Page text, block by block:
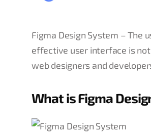
Figma Design System – The
effective user interface is
web designers and
What is Figma